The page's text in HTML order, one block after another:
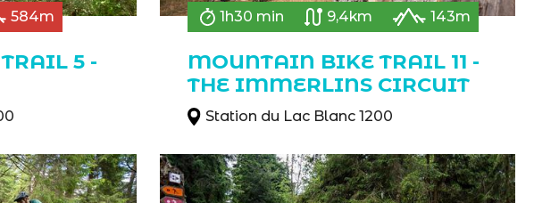
584m
5 -
1h30 min 9,4km 143m
MOUNTAIN BIKE TRAIL 11 -
THE IMMERLINS CIRCUIT
Station du Lac Blanc 1200